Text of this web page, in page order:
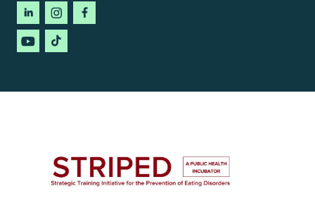
linkedininstagramfacebook
youtubetiktok